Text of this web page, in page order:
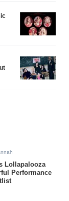
Lollapalooza
Performance